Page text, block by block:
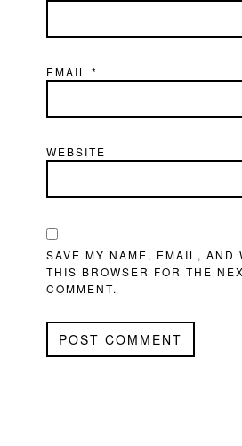
EMAIL*
WEBSITE
SAVE MY NAME, EMAIL, AND
THIS BROWSER FOR THE
COMMENT.